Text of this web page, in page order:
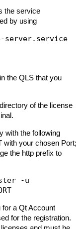
the service
by using
server.service
the QLS that you
of the license
with the following
with your chosen Port;
the http prefix to
-u
for a Qt Account
for the registration.